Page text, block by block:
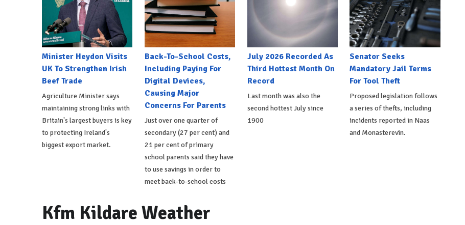
Minister Heydon Visits
UK To Strengthen Irish
Beef Trade
Agriculture Minister says
maintaining strong links with
Britain's largest buyers is key
to protecting Ireland's
biggest export market.
Back-To-School Costs,
Including Paying For
Digital Devices,
Causing Major
Concerns For Parents
Just over one quarter of
secondary (27 per cent) and
21 per cent of primary
school parents said they have
to use savings in order to
meet back-to-school costs
July 2026 Recorded As
Third Hottest Month On
Record
Last month was also the
second hottest July since
1900
Senator Seeks
Mandatory Jail Terms
For Tool Theft
Proposed legislation follows
a series of thefts, including
incidents reported in Naas
and Monasterevin.
Kfm Kildare Weather